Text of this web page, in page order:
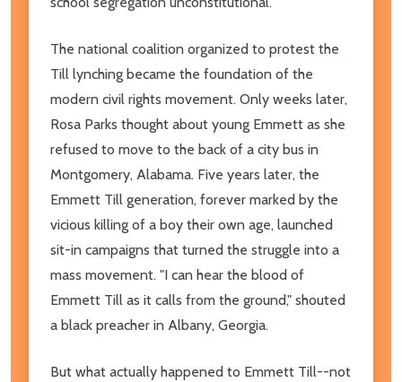
The national coalition organized to protest the
Till lynching became the foundation of the
modern civil rights movement. Only weeks later,
Rosa Parks thought about young Emmett as she
refused to move to the back of a city bus in
Montgomery, Alabama. Five years later, the
Emmett Till generation, forever marked by the
vicious killing of a boy their own age, launched
sit-in campaigns that turned the struggle into a
mass movement. "I can hear the blood of
Emmett Till as it calls from the ground," shouted
a black preacher in Albany, Georgia.
But what actually happened to Emmett Till--not